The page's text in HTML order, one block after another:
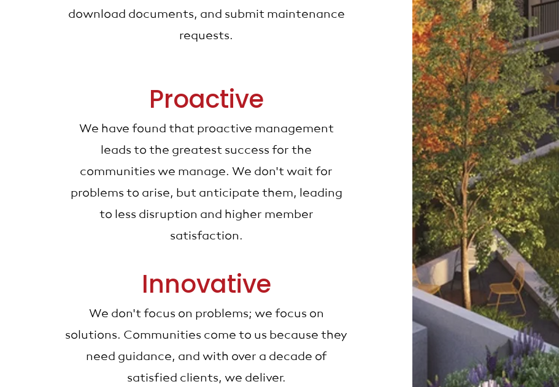
download documents, and submit maintenance
requests.
Proactive
We have found that proactive management
leads to the greatest success for the
communities we manage. We don't wait for
problems to arise, but anticipate them, leading
to less disruption and higher member
satisfaction.
Innovative
We don't focus on problems; we focus on
solutions. Communities come to us because they
need guidance, and with over a decade of
satisfied clients, we deliver.